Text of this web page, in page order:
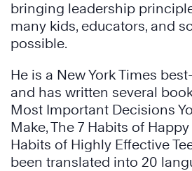
bringing leadership
many kids, educators, and
possible.
He is a New York Times
and has written several
Most Important Decisions
Make, The 7 Habits of
Habits of Highly Effective
been translated into 20